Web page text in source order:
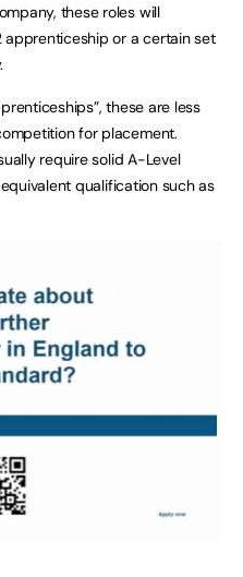
these roles will
or a certain set
these are less
for placement.
require solid A-Level
qualification such as